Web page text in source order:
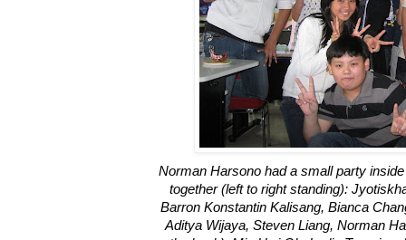
Norman Harsono had a small party
together (left to right standing):
Barron Konstantin Kalisang, Bianca
Aditya Wijaya, Steven Liang, Norman